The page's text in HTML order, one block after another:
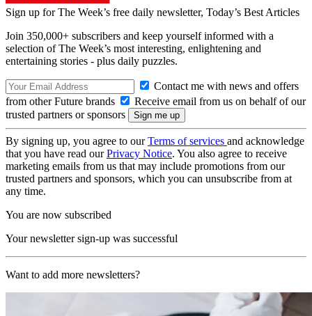
Sign up for The Week’s free daily newsletter, Today’s Best Articles
Join 350,000+ subscribers and keep yourself informed with a
selection of The Week’s most interesting, enlightening and
entertaining stories - plus daily puzzles.
Contact me with news and offers
from other Future brands
Receive email from us on behalf of our
trusted partners or sponsors
By signing up, you agree to ourTerms of services and acknowledge
that you have read ourPrivacy Notice. You also agree to receive
marketing emails from us that may include promotions from our
trusted partners and sponsors, which you can unsubscribe from at
any time.
You are now subscribed
Your newsletter sign-up was successful
Want to add more newsletters?